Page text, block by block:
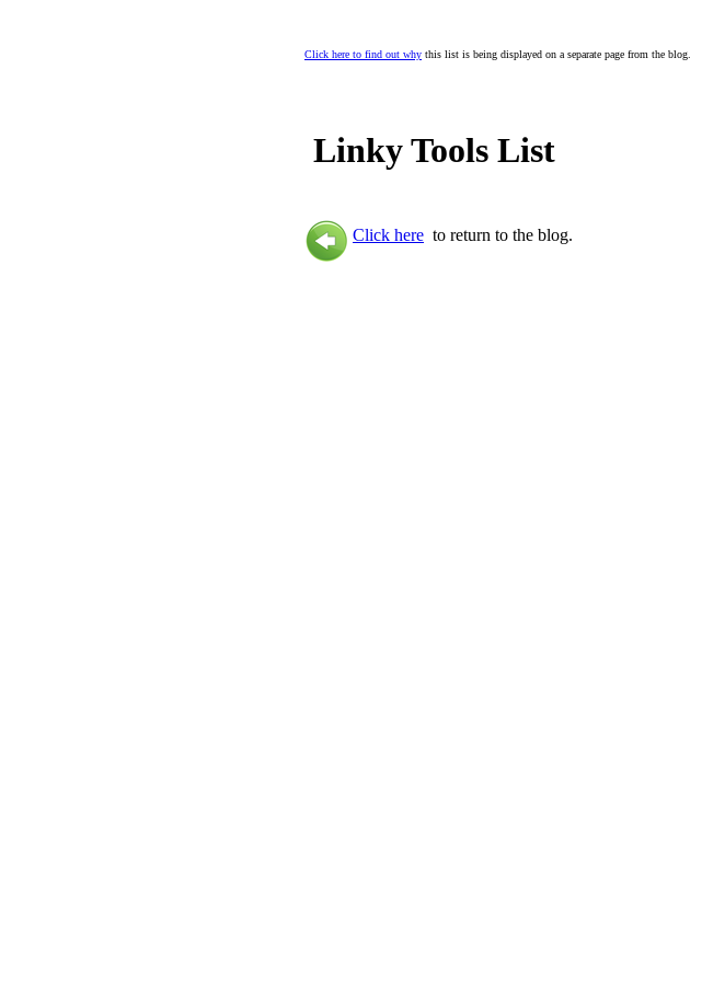
Click here to find out why this list is being displayed on a separate page from the blog.
Linky Tools List
Click here to return to the blog.